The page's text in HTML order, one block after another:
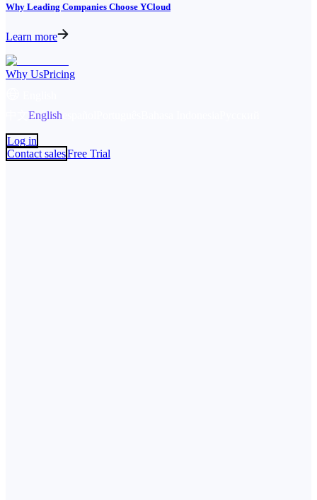
Why Leading Companies Choose YCloud
Learn more
Why UsPricing
English
Log in
Contact salesFree Trial